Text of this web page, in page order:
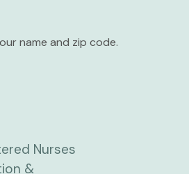
name and zip code.